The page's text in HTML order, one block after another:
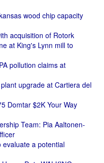
wood chip capacity
acquisition of Rotork
at King's Lynn mill to
pollution claims at
upgrade at Cartiera del
Domtar $2K Your Way
Team: Pia Aaltonen-
evaluate a potential